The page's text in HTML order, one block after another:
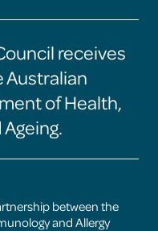
receives
Australian
of Health,
between the
and Allergy